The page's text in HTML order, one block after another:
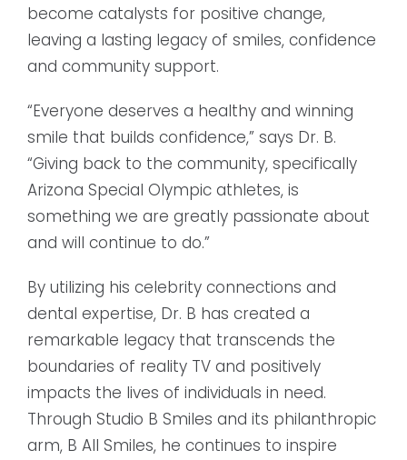
become catalysts for positive change,
leaving a lasting legacy of smiles, confidence
and community support.
“Everyone deserves a healthy and winning
smile that builds confidence,” says Dr. B.
“Giving back to the community, specifically
Arizona Special Olympic athletes, is
something we are greatly passionate about
and will continue to do.”
By utilizing his celebrity connections and
dental expertise, Dr. B has created a
remarkable legacy that transcends the
boundaries of reality TV and positively
impacts the lives of individuals in need.
Through Studio B Smiles and its philanthropic
arm, B All Smiles, he continues to inspire